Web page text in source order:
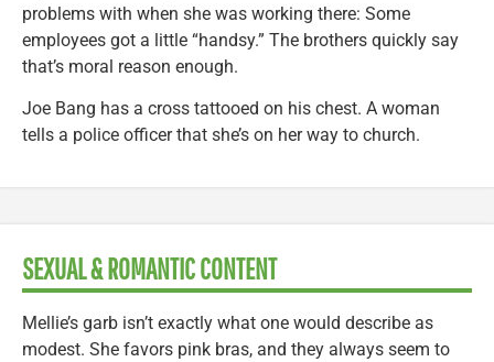
problems with when she was working there: Some
employees got a little “handsy.” The brothers quickly say
that’s moral reason enough.
Joe Bang has a cross tattooed on his chest. A woman
tells a police officer that she’s on her way to church.
SEXUAL & ROMANTIC CONTENT
Mellie’s garb isn’t exactly what one would describe as
modest. She favors pink bras, and they always seem to